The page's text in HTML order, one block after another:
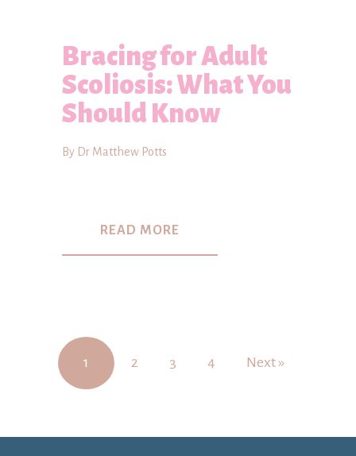
Bracing for Adult
Scoliosis: What You
Should Know
By Dr Matthew Potts
READ MORE
1 2 3 4 Next »